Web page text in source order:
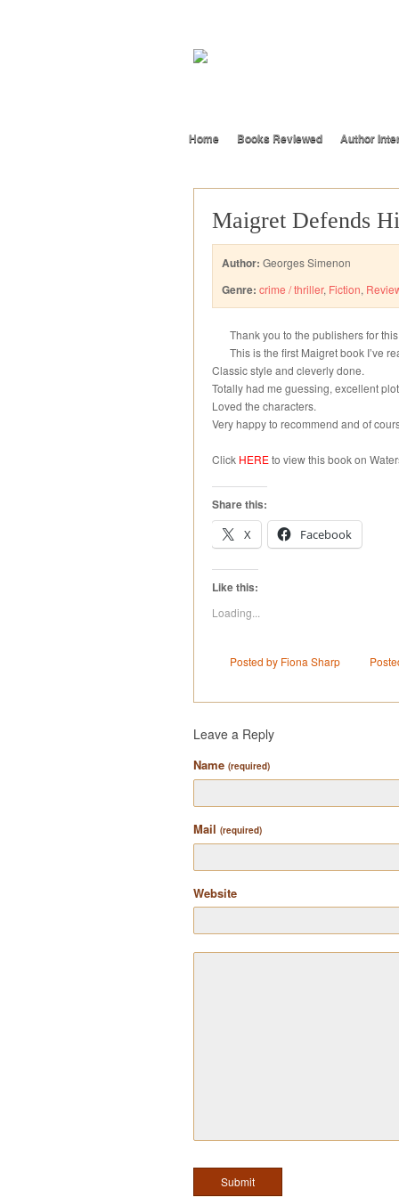
Home Books Reviewed Author
Maigret Defends
Author: Georges Simenon
Genre: crime / thriller, Fiction,
Thank you to the publishers for
This is the first Maigret book I’ve
Classic style and cleverly done.
Totally had me guessing, excellent
Loved the characters.
Very happy to recommend and of
Click HEREto view this book on
Share this:
X
Facebook
Like this:
Loading...
Posted by Fiona Sharp
Leave a Reply
Name (required)
Mail (required)
Website